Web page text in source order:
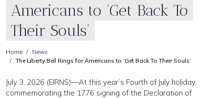
Americans to ‘Get Back To
Their Souls’
Home
News
The Liberty Bell Rings for Americans to ‘Get Back To Their Souls’
July 3, 2026 (EIRNS)—At this year’s Fourth of July holiday,
commemorating the 1776 signing of the Declaration of